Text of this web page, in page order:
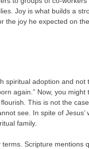
Joy is what builds a
the joy he expected on
spiritual adoption and not
again.” Now, you might
This is not the
see. In spite of Jesus’
family.
Scripture mentions